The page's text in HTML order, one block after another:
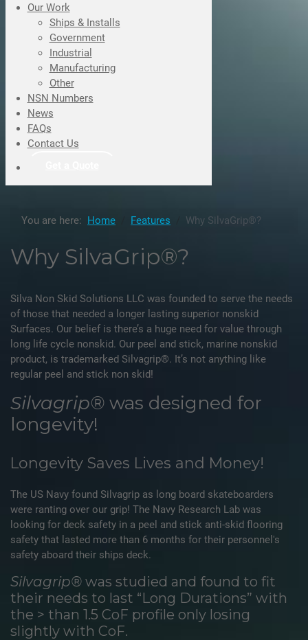
Our Work
Ships & Installs
Government
Industrial
Manufacturing
Other
NSN Numbers
News
FAQs
Contact Us
You are here: Home Features Why SilvaGrip®?
Why SilvaGrip®?
Silva Non Skid Solutions LLC was founded to serve the needs
of those that needed a longer lasting superior nonskid
Surfaces. Our belief is there’s a huge need for value through
long life cycle nonskid. Our peel and stick, marine nonskid
product, is trademarked Silvagrip®. It’s not anything like
regular peel and stick non skid!
Silvagrip® was designed for
longevity!
Longevity Saves Lives and Money!
The US Navy found Silvagrip as long board skateboarders
were ranting over our grip! The Navy Research Lab was
looking for deck safety in a peel and stick anti-skid flooring
safety that lasted more than 6 months for their personnel's
safety aboard their ships deck.
Silvagrip® was studied and found to fit
their needs to last “Long Durations” with
the > than 1.5 CoF profile only losing
slightly with CoF.